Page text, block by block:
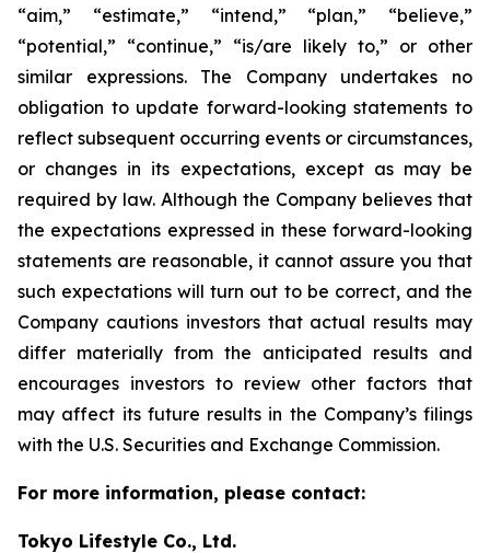
“aim,” “estimate,” “intend,” “plan,” “believe,”
“potential,” “continue,” “is/are likely to,” or other
similar expressions. The Company undertakes no
obligation to update forward-looking statements to
reflect subsequent occurring events or circumstances,
or changes in its expectations, except as may be
required by law. Although the Company believes that
the expectations expressed in these forward-looking
statements are reasonable, it cannot assure you that
such expectations will turn out to be correct, and the
Company cautions investors that actual results may
differ materially from the anticipated results and
encourages investors to review other factors that
may affect its future results in the Company’s filings
with the U.S. Securities and Exchange Commission.
For more information, please contact:
Tokyo Lifestyle Co., Ltd.